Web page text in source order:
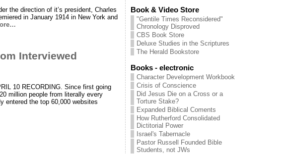
the direction of it’s president, Charles
in January 1914 in New York and
Interviewed
10 RECORDING. Since first going
million people from literally every
entered the top 60,000 websites
Book & Video Store
"Gentile Times Reconsidered"
Chronology Disproved
CBS Book Store
Deluxe Studies in the Scriptures
The Herald Bookstore
Books - electronic
Character Development Workbook
Crisis of Conscience
Did Jesus Die on a Cross or a
Torture Stake?
Expanded Biblical Coments
How Rutherford Consolidated
Dictitorial Power
Israel's Tabernacle
Pastor Russell Founded Bible
Students, not JWs